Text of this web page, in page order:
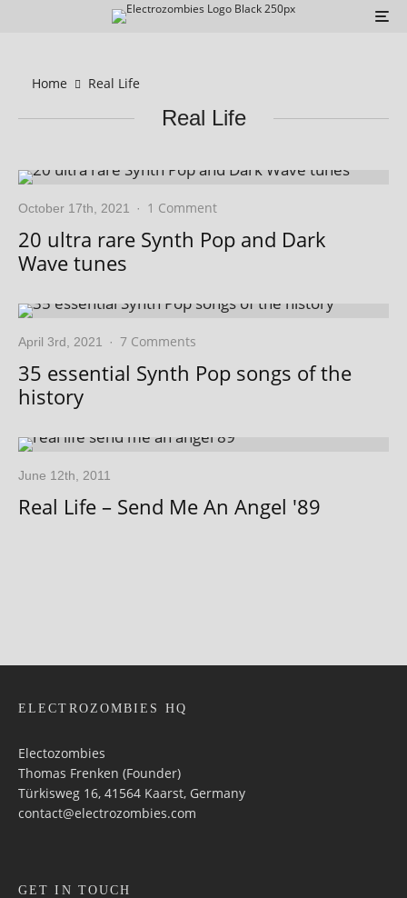
Home Real Life
Real Life
October 17th, 2021 · 1 Comment
20 ultra rare Synth Pop and Dark
Wave tunes
April 3rd, 2021 · 7 Comments
35 essential Synth Pop songs of the
history
June 12th, 2011
Real Life – Send Me An Angel '89
ELECTROZOMBIES HQ
Electozombies
Thomas Frenken (Founder)
Türkisweg 16, 41564 Kaarst, Germany
contact@electrozombies.com
GET IN TOUCH